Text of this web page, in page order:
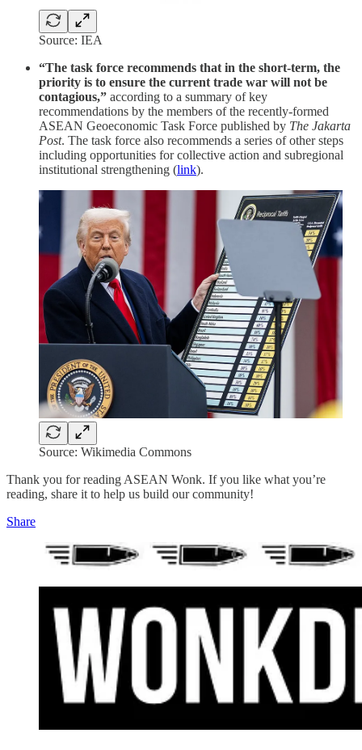
Source: IEA
“The task force recommends that in the short-term, the
priority is to ensure the current trade war will not be
contagious,” according to a summary of key
recommendations by the members of the recently-formed
ASEAN Geoeconomic Task Force published by The Jakarta
Post. The task force also recommends a series of other steps
including opportunities for collective action and subregional
institutional strengthening (link).
Source: Wikimedia Commons
Thank you for reading ASEAN Wonk. If you like what you’re
reading, share it to help us build our community!
Share